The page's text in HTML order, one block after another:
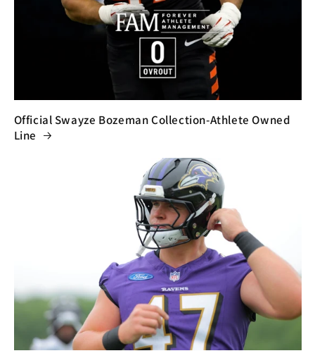
Official Swayze Bozeman Collection-Athlete Owned
Line